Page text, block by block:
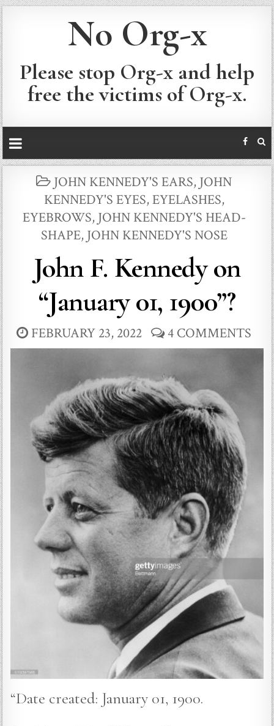
No Org-x
Please stop Org-x and help
free the victims of Org-x.
POSTED
IN
JOHN KENNEDY'S EARS, JOHN
KENNEDY'S EYES, EYELASHES,
EYEBROWS, JOHN KENNEDY'S HEAD-
SHAPE, JOHN KENNEDY'S NOSE
John F. Kennedy on
“January 01, 1900”?
FEBRUARY 23, 2022 4 COMMENTS
“Date created: January 01, 1900.